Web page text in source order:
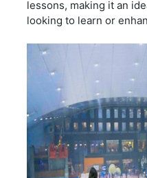
lessons, making it an
looking to learn or